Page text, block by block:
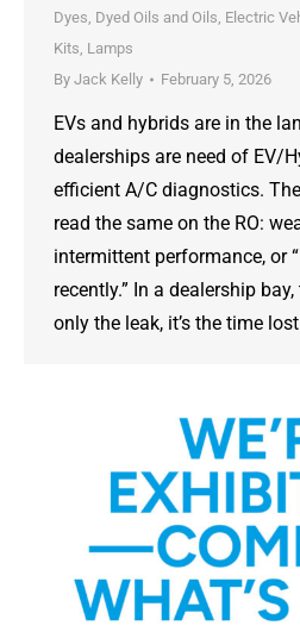
Dyes, Dyed Oils and Oils Electric
Kits Lamps
By Jack Kelly February 5, 2026
EVs and hybrids are in the
dealerships are need of EV/
efficient A/C diagnostics.
read the same on the RO:
intermittent performance, or
recently.” In a dealership
only the leak, it’s the time